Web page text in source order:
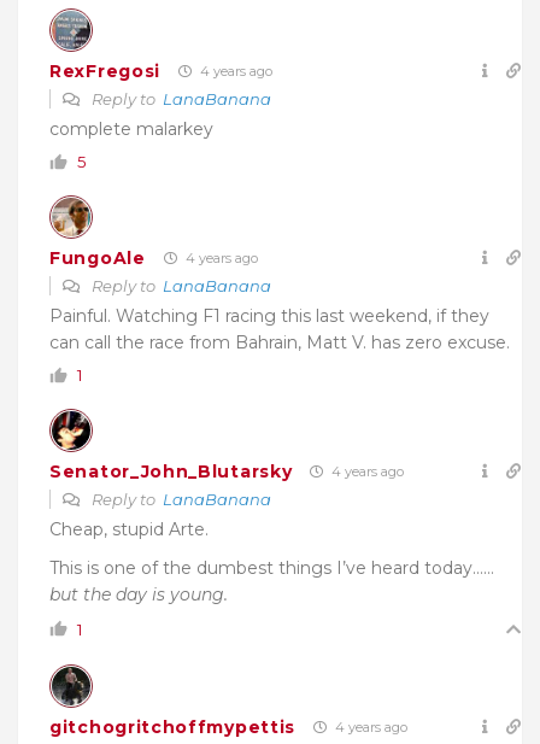
RexFregosi 4 years ago
Reply to LanaBanana
complete malarkey
5
FungoAle 4 years ago
Reply to LanaBanana
Painful. Watching F1 racing this last weekend, if they
can call the race from Bahrain, Matt V. has zero excuse.
1
Senator_John_Blutarsky 4 years ago
Reply to LanaBanana
Cheap, stupid Arte.
This is one of the dumbest things I’ve heard today……
but the day is young.
1
gitchogritchoffmypettis 4 years ago